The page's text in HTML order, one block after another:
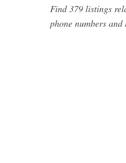
Find 379 listings
phone numbers